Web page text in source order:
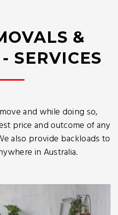
&
SERVICES
and while doing so,
price and outcome of any
also provide backloads to
in Australia.